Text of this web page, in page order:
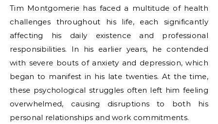
Tim Montgomerie has faced a multitude of health
challenges throughout his life, each significantly
affecting his daily existence and professional
responsibilities. In his earlier years, he contended
with severe bouts of anxiety and depression, which
began to manifest in his late twenties. At the time,
these psychological struggles often left him feeling
overwhelmed, causing disruptions to both his
personal relationships and work commitments.